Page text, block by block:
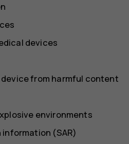
devices
from harmful content
environments
(SAR)